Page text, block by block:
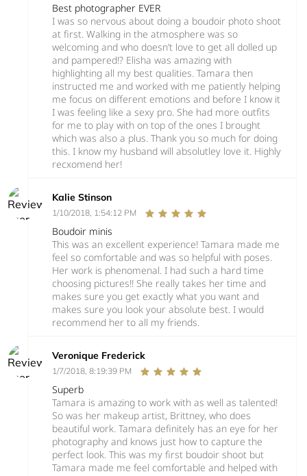
Best photographer EVER
I was so nervous about doing a boudoir photo shoot
at first. Walking in the atmosphere was so
welcoming and who doesn’t love to get all dolled up
and pampered!? Elisha was amazing with
highlighting all my best qualities. Tamara then
instructed me and worked with me patiently helping
me focus on different emotions and before I know it
I was feeling like a sexy pro. She had more outfits
for me to play with on top of the ones I brought
which was also a plus. Thank you so much for doing
this. I know my husband will absolutley love it. Highly
recxomend her!
Kalie Stinson
1/10/2018, 1:54:12 PM
Boudoir minis
This was an excellent experience! Tamara made me
feel so comfortable and was so helpful with poses.
Her work is phenomenal. I had such a hard time
choosing pictures!! She really takes her time and
makes sure you get exactly what you want and
makes sure you look your absolute best. I would
recommend her to all my friends.
Veronique Frederick
1/7/2018, 8:19:39 PM
Superb
Tamara is amazing to work with as well as talented!
So was her makeup artist, Brittney, who does
beautiful work. Tamara definitely has an eye for her
photography and knows just how to capture the
perfect look. This was my first boudoir shoot but
Tamara made me feel comfortable and helped with